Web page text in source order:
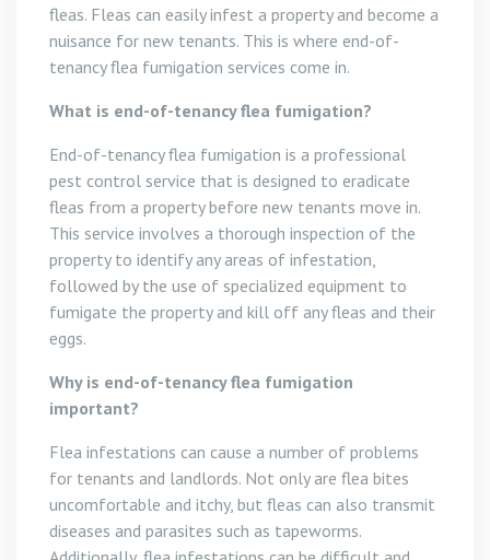
fleas. Fleas can easily infest a property and become a
nuisance for new tenants. This is where end-of-
tenancy flea fumigation services come in.
What is end-of-tenancy flea fumigation?
End-of-tenancy flea fumigation is a professional
pest control service that is designed to eradicate
fleas from a property before new tenants move in.
This service involves a thorough inspection of the
property to identify any areas of infestation,
followed by the use of specialized equipment to
fumigate the property and kill off any fleas and their
eggs.
Why is end-of-tenancy flea fumigation
important?
Flea infestations can cause a number of problems
for tenants and landlords. Not only are flea bites
uncomfortable and itchy, but fleas can also transmit
diseases and parasites such as tapeworms.